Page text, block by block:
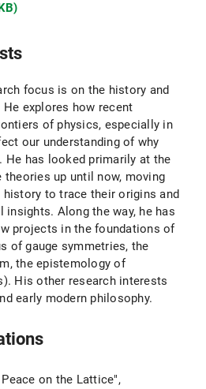
focus is on the history and
explores how recent
of physics, especially in
our understanding of why
has looked primarily at the
up until now, moving
to trace their origins and
insights. Along the way, he has
projects in the foundations of
of gauge symmetries, the
the epistemology of
His other research interests
early modern philosophy.
on the Lattice",